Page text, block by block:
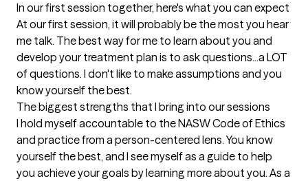
In our first session together, here's what you can expect
At our first session, it will probably be the most you hear
me talk. The best way for me to learn about you and
develop your treatment plan is to ask questions...a LOT
of questions. I don't like to make assumptions and you
know yourself the best.
The biggest strengths that I bring into our sessions
I hold myself accountable to the NASW Code of Ethics
and practice from a person-centered lens. You know
yourself the best, and I see myself as a guide to help
you achieve your goals by learning more about you. As a